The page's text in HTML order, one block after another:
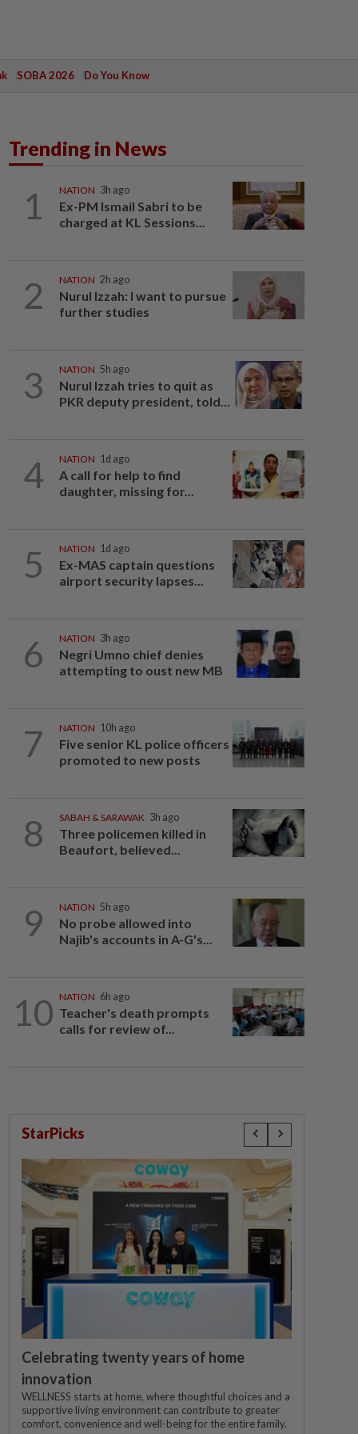
SOBA 2026 Do You Know
Trending in News
1 NATION 3h ago
Ex-PM Ismail Sabri to be
charged at KL Sessions...
2 NATION 2h ago
Nurul Izzah: I want to pursue
further studies
3 NATION 5h ago
Nurul Izzah tries to quit as
PKR deputy president, told...
4 NATION 1d ago
A call for help to find
daughter, missing for...
5 NATION 1d ago
Ex-MAS captain questions
airport security lapses...
6 NATION 3h ago
Negri Umno chief denies
attempting to oust new MB
7 NATION 10h ago
Five senior KL police officers
promoted to new posts
8 SABAH & SARAWAK 3h ago
Three policemen killed in
Beaufort, believed...
9 NATION 5h ago
No probe allowed into
Najib's accounts in A-G's...
10 NATION 6h ago
Teacher's death prompts
calls for review of...
StarPicks
Celebrating twenty years of home
innovation
WELLNESS starts at home, where thoughtful choices and a
supportive living environment can contribute to greater
comfort, convenience and well-being for the entire family.